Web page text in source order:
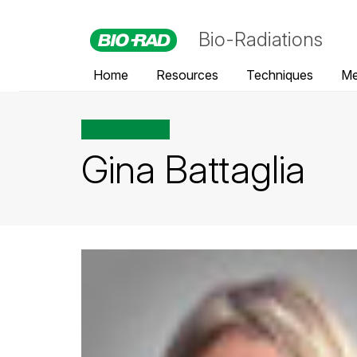
Bio-Radiations
Home Resources Techniques
Gina Battaglia